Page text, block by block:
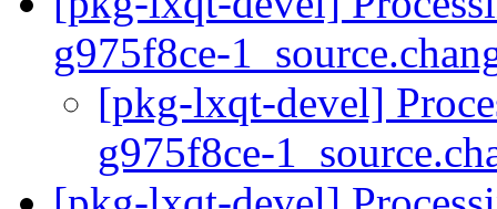
g975f8ce-
[pkg-lxqt-devel]
g975f8ce-